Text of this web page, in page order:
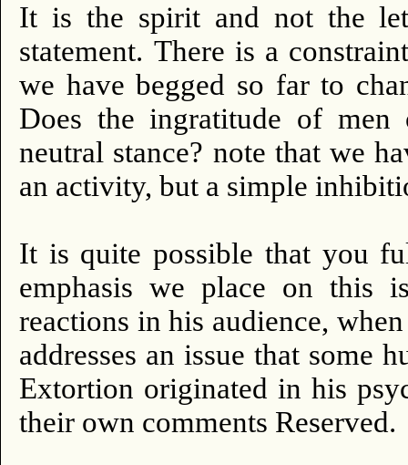
It is the spirit and not the
statement. There is a
we have begged so far to
Does the ingratitude of men
neutral stance? note that we
an activity, but a simple
It is quite possible that you
emphasis we place on this
reactions in his audience,
addresses an issue that some
Extortion originated in his
their own comments Reserved.